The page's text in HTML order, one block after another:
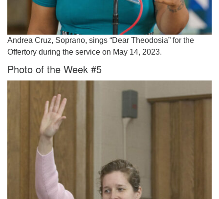
Andrea Cruz, Soprano, sings “Dear Theodosia” for the
Offertory during the service on May 14, 2023.
Photo of the Week #5